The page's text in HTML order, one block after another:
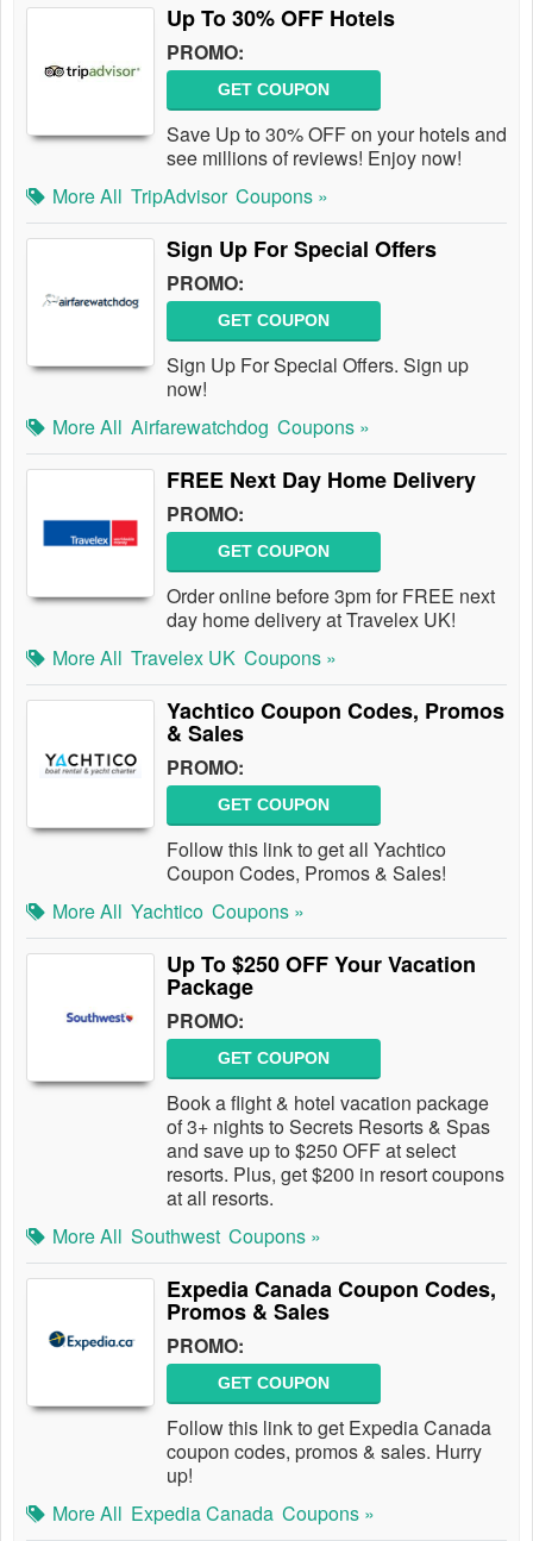
Up To 30% OFF Hotels
PROMO:
GET COUPON
Save Up to 30% OFF on your hotels and
see millions of reviews! Enjoy now!
More All TripAdvisor Coupons »
Sign Up For Special Offers
PROMO:
GET COUPON
Sign Up For Special Offers. Sign up
now!
More All Airfarewatchdog Coupons »
FREE Next Day Home Delivery
PROMO:
GET COUPON
Order online before 3pm for FREE next
day home delivery at Travelex UK!
More All Travelex UK Coupons »
Yachtico Coupon Codes, Promos
& Sales
PROMO:
GET COUPON
Follow this link to get all Yachtico
Coupon Codes, Promos & Sales!
More All Yachtico Coupons »
Up To $250 OFF Your Vacation
Package
PROMO:
GET COUPON
Book a flight & hotel vacation package
of 3+ nights to Secrets Resorts & Spas
and save up to $250 OFF at select
resorts. Plus, get $200 in resort coupons
at all resorts.
More All Southwest Coupons »
Expedia Canada Coupon Codes,
Promos & Sales
PROMO:
GET COUPON
Follow this link to get Expedia Canada
coupon codes, promos & sales. Hurry
up!
More All Expedia Canada Coupons »